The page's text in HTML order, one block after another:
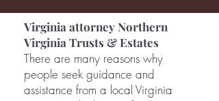
Virginia attorney Northern
Virginia Trusts & Estates
There are many reasons why
people seek guidance and
assistance from a local Virginia